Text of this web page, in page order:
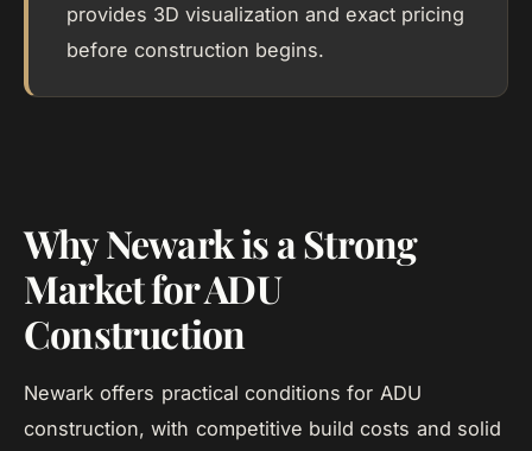
provides 3D visualization and exact pricing
before construction begins.
Why Newark is a Strong
Market for ADU
Construction
Newark offers practical conditions for ADU
construction, with competitive build costs and solid